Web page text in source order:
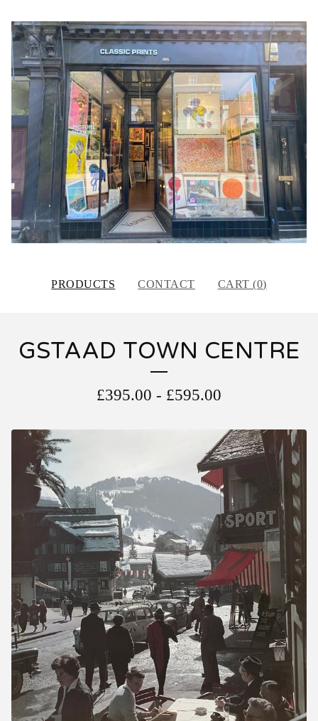
PRODUCTS CONTACT CART (0)
GSTAAD TOWN CENTRE
£395.00 - £595.00